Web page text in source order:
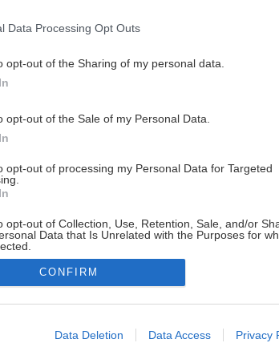
Data Processing Opt Outs
opt-out of the Sharing of my personal data.
opt-out of the Sale of my Personal Data.
opt-out of processing my Personal Data for Targeted
opt-out of Collection, Use, Retention, Sale, and/or
Data that Is Unrelated with the Purposes for
allow Google to enable storage related to advertising
CONFIRM
Data Deletion Data Access Privacy